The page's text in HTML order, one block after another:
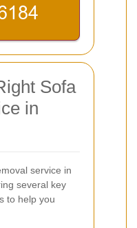
Sofa
in
service in
several key
to help you